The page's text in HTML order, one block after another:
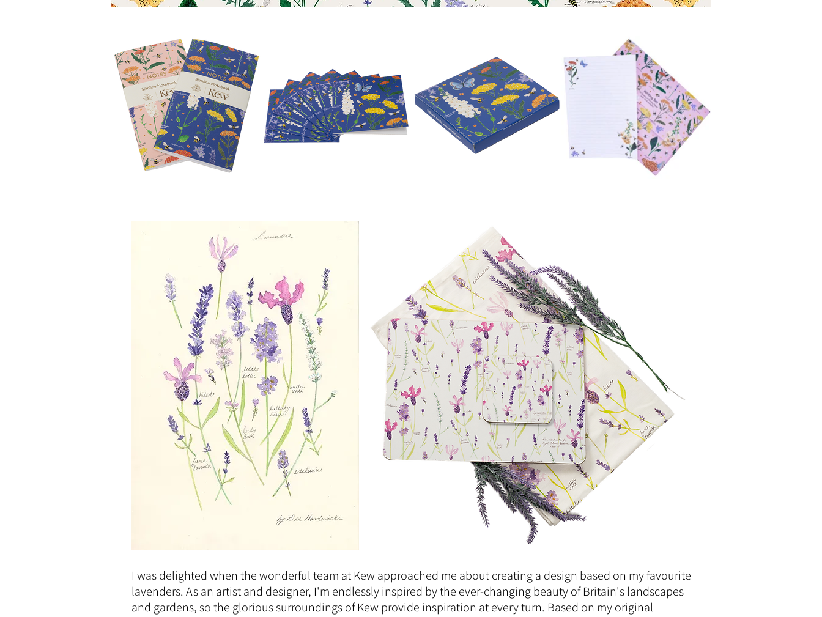
I was delighted when the wonderful team at Kew approached me about creating a design based on my favourite
lavenders. As an artist and designer, I'm endlessly inspired by the ever-changing beauty of Britain's landscapes
and gardens, so the glorious surroundings of Kew provide inspiration at every turn. Based on my original